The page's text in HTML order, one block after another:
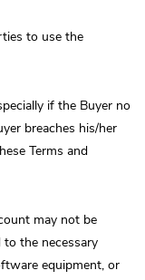
to use the
if the Buyer no
breaches his/her
Terms and
may not be
to the necessary
equipment, or